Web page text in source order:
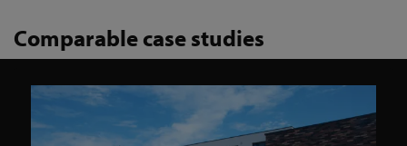
Comparable case studies